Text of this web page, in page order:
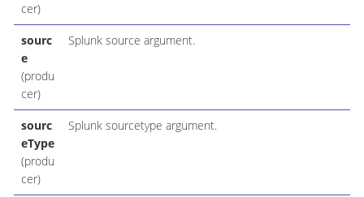
cer)
sourc
e
(produ
cer)
Splunk source argument.
sourc
eType
(produ
cer)
Splunk sourcetype argument.